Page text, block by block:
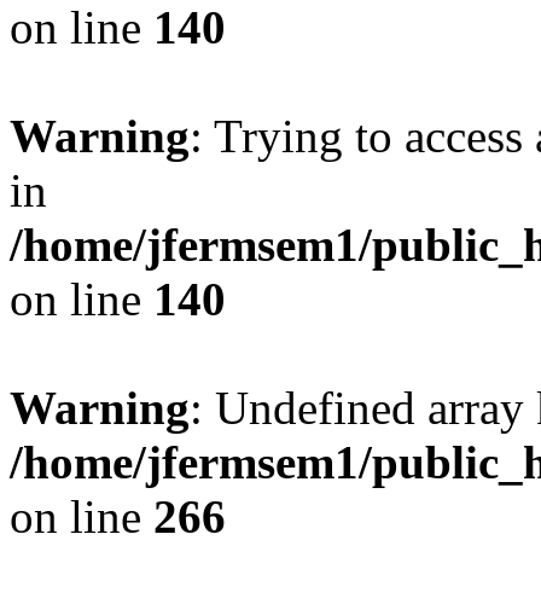
on line 140
Warning: Trying to
in
/home/jfermsem1/
on line 140
Warning: Undefined
/home/jfermsem1/
on line 266